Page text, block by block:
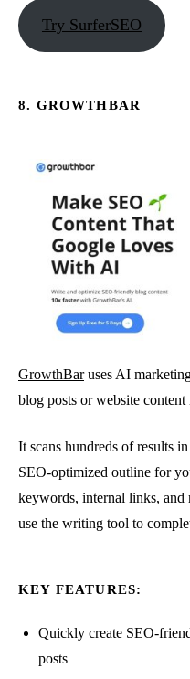
Try SurferSEO
8. GROWTHBAR
GrowthBaruses AI
blog posts or website content
It scans hundreds of results
SEO-optimized outline for
keywords, internal links,
use the writing tool to
KEY FEATURES:
Quickly create SEO-
posts